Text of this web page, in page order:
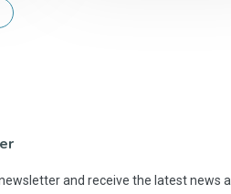
and receive the latest news